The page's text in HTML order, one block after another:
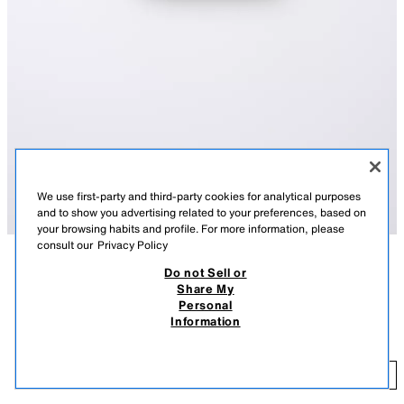
COMPOSITIONMEASUREMENTS
Top with a round neck and straps. Featuring a contrast overlay detail.
CONTRAST DOUBLE-LAYER TOP
We use first-party and third-party cookies for analytical purposes
and to show you advertising related to your preferences, based on
your browsing habits and profile. For more information, please
consult our Privacy Policy
Do not Sell or
Share My
Personal
Information